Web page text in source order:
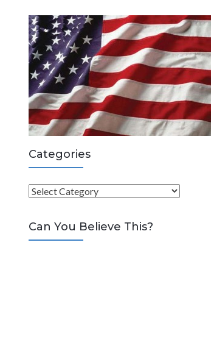
Categories
C
t
e
Can You Believe This?